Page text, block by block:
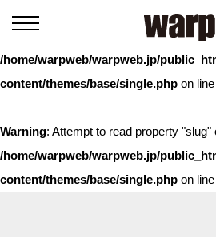
: Trying to access array offset
/home/warpweb/warpweb.jp/
content/themes/base/single.php on line
Warning: Attempt to read property "slug"
/home/warpweb/warpweb.jp/
content/themes/base/single.php on line